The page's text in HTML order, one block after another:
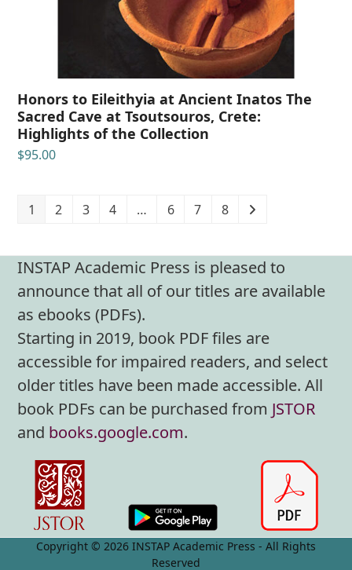
Honors to Eileithyia at Ancient Inatos The
Sacred Cave at Tsoutsouros, Crete:
Highlights of the Collection
$95.00
1 2 3 4 … 6 7 8
INSTAP Academic Press is pleased to
announce that all of our titles are available
as ebooks (PDFs).
Starting in 2019, book PDF files are
accessible for impaired readers, and select
older titles have been made accessible. All
book PDFs can be purchased from JSTOR
and books.google.com.
Copyright © 2026 INSTAP Academic Press - All Rights
Reserved